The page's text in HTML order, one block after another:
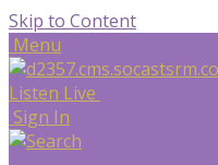
Skip to Content
Menu
Listen Live
Sign In